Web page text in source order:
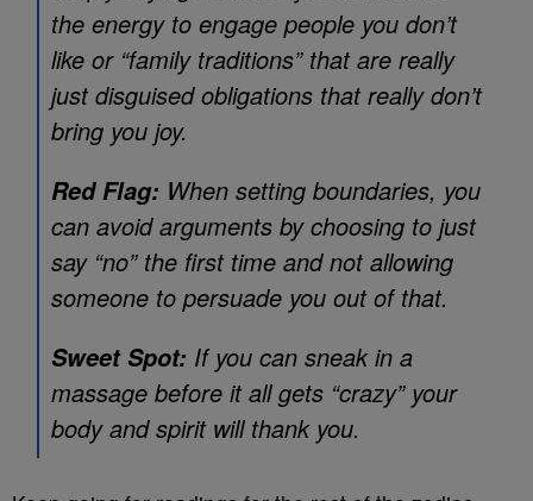
the energy to engage people you don’t
like or “family traditions” that are really
just disguised obligations that really don’t
bring you joy.
Red Flag: When setting boundaries, you
can avoid arguments by choosing to just
say “no” the first time and not allowing
someone to persuade you out of that.
Sweet Spot: If you can sneak in a
massage before it all gets “crazy” your
body and spirit will thank you.